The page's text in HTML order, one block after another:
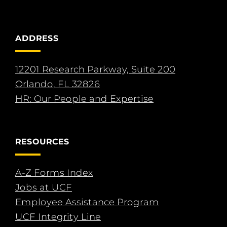
ADDRESS
12201 Research Parkway, Suite 200
Orlando, FL 32826
HR: Our People and Expertise
RESOURCES
A-Z Forms Index
Jobs at UCF
Employee Assistance Program
UCF Integrity Line